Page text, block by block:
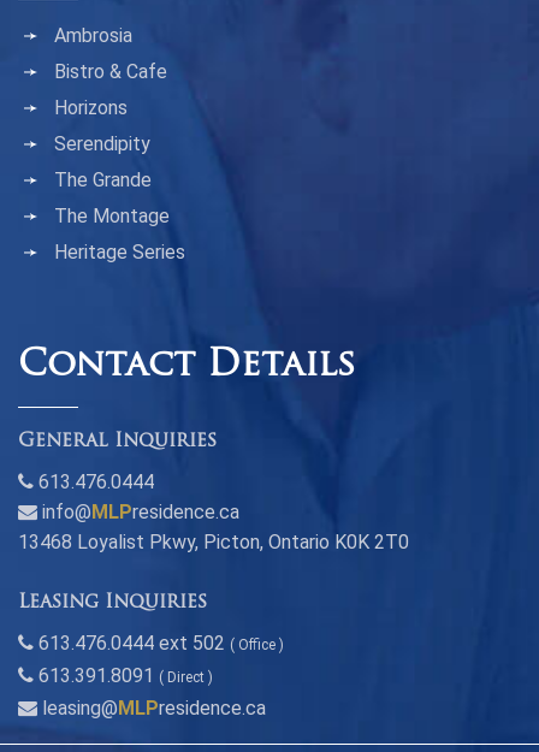
Ambrosia
Bistro & Cafe
Horizons
Serendipity
The Grande
The Montage
Heritage Series
Contact Details
General Inquiries
613.476.0444
info@ MLPresidence.ca
13468 Loyalist Pkwy, Picton, Ontario K0K 2T0
Leasing Inquiries
613.476.0444 ext 502 ( Office )
613.391.8091 ( Direct )
leasing@ MLPresidence.ca